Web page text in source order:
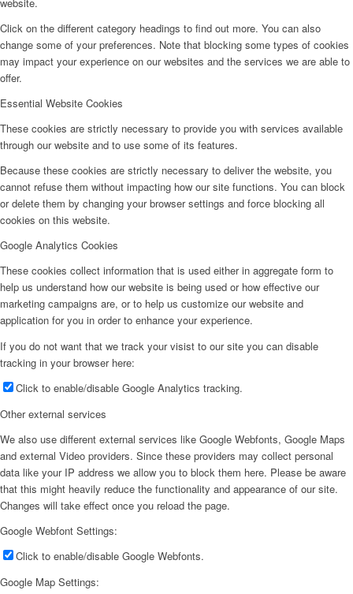
Click on the different category headings to find out more. You can also
change some of your preferences. Note that blocking some types of cookies
may impact your experience on our websites and the services we are able to
offer.
Essential Website Cookies
These cookies are strictly necessary to provide you with services available
through our website and to use some of its features.
Because these cookies are strictly necessary to deliver the website, you
cannot refuse them without impacting how our site functions. You can block
or delete them by changing your browser settings and force blocking all
cookies on this website.
Google Analytics Cookies
These cookies collect information that is used either in aggregate form to
help us understand how our website is being used or how effective our
marketing campaigns are, or to help us customize our website and
application for you in order to enhance your experience.
If you do not want that we track your visist to our site you can disable
tracking in your browser here:
Click to enable/disable Google Analytics tracking.
Other external services
We also use different external services like Google Webfonts, Google Maps
and external Video providers. Since these providers may collect personal
data like your IP address we allow you to block them here. Please be aware
that this might heavily reduce the functionality and appearance of our site.
Changes will take effect once you reload the page.
Google Webfont Settings:
Click to enable/disable Google Webfonts.
Google Map Settings: